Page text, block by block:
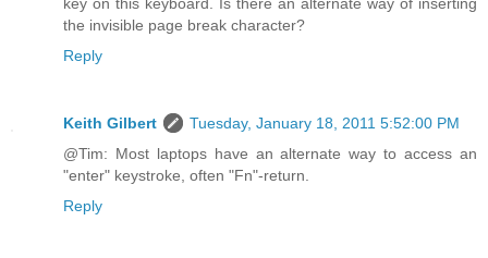
the invisible page break character?
Reply
Keith Gilbert
Tuesday, January 18, 2011 5:52:00 PM
@Tim: Most laptops have an alternate way to access an
"enter" keystroke, often "Fn"-return.
Reply